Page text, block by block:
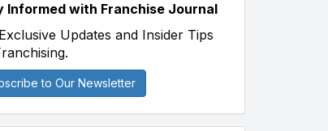
Informed with Franchise Journal
Updates and Insider Tips
to Our Newsletter